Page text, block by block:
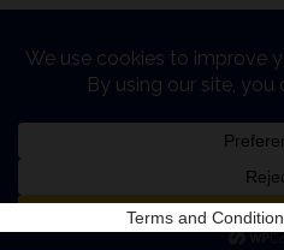
Chosen WordPress
Terms and